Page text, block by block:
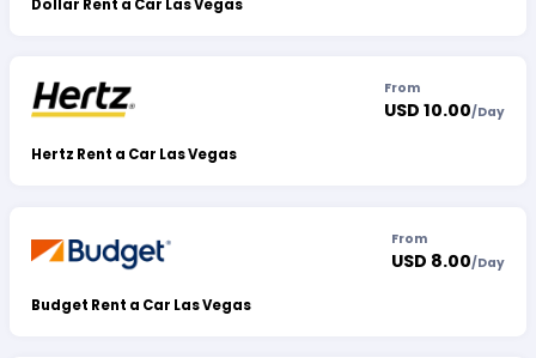
Dollar Rent a Car Las Vegas
Hertz Rent a Car Las Vegas
From
USD 10.00/Day
Budget Rent a Car Las Vegas
From
USD 8.00/Day